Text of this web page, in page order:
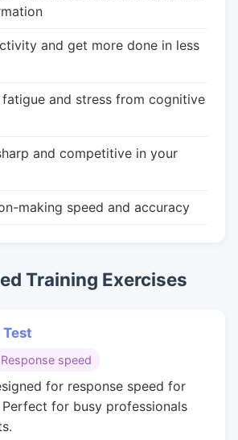
and get more done in less
fatigue and stress from cognitive
and competitive in your
making speed and accuracy
Training Exercises
Test
Response speed
for response speed for
for busy professionals